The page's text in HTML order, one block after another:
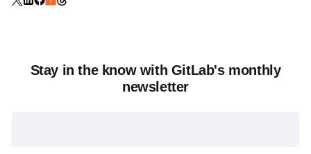
Stay in the know with GitLab's monthly
newsletter